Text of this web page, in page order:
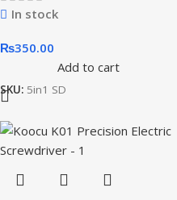
In stock
₨350.00
Add to cart
SKU: 5in1 SD